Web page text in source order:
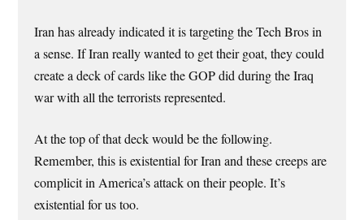
Iran has already indicated it is targeting the Tech Bros in
a sense. If Iran really wanted to get their goat, they could
create a deck of cards like the GOP did during the Iraq
war with all the terrorists represented.
At the top of that deck would be the following.
Remember, this is existential for Iran and these creeps are
complicit in America’s attack on their people. It’s
existential for us too.